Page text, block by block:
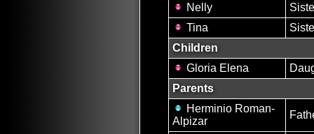
Nelly
Tina
Children
Gloria Elena
Parents
Herminio Roman-
Alpizar